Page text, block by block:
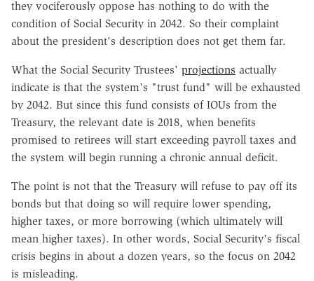
they vociferously oppose has nothing to do with the
condition of Social Security in 2042. So their complaint
about the president's description does not get them far.
What the Social Security Trustees' projections actually
indicate is that the system's "trust fund" will be exhausted
by 2042. But since this fund consists of IOUs from the
Treasury, the relevant date is 2018, when benefits
promised to retirees will start exceeding payroll taxes and
the system will begin running a chronic annual deficit.
The point is not that the Treasury will refuse to pay off its
bonds but that doing so will require lower spending,
higher taxes, or more borrowing (which ultimately will
mean higher taxes). In other words, Social Security's fiscal
crisis begins in about a dozen years, so the focus on 2042
is misleading.